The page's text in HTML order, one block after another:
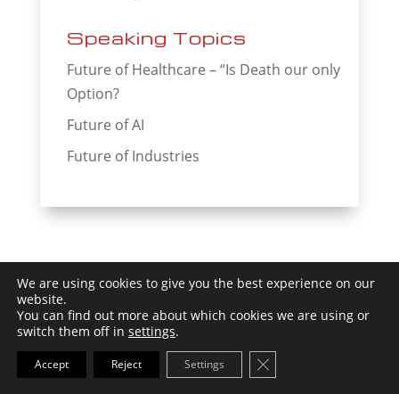
Speaking Topics
Future of Healthcare – “Is Death our only
Option?
Future of AI
Future of Industries
ByFuturist Thomas Frey, author
of'Epiphany Z – 8 Radical Visions
Transforming Your Future'
We are using cookies to give you the best experience on our
website.
You can find out more about which cookies we are using or
switch them off in settings.
Accept Reject Settings Close GDPR Cookie